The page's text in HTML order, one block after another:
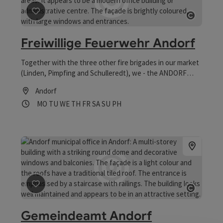
save post: Freiwillige Feuerwehr Andorf
Freiwillige Feuerwehr Andorf
Together with the three other fire brigades in our market
(Linden, Pimpfing and Schulleredt), we - the ANDORF
population in our compulsory area.
Andorf
Opening hours
MO Open on Mondays
TU Open on Tuesdays
WE Open on Wednesdays
TH Open on Thursdays
FR Open on Fridays
SAOpen on Saturdays
SU Open on Sundays
PHOpen on public holidays
Open
save post: Gemeindeamt Andorf
Gemeindeamt Andorf